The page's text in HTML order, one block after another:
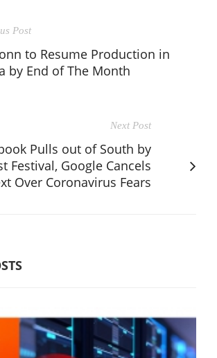
Post
to Resume Production in
by End of The Month
Next Post
Pulls out of South by
Festival, Google Cancels
Over Coronavirus Fears